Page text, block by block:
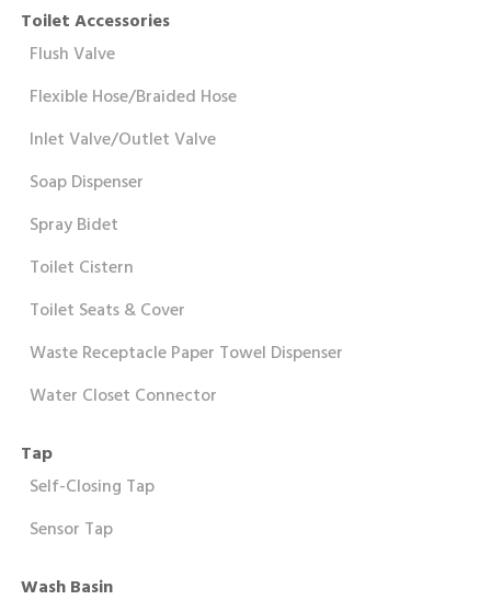
Toilet Accessories
Flush Valve
Flexible Hose/Braided Hose
Inlet Valve/Outlet Valve
Soap Dispenser
Spray Bidet
Toilet Cistern
Toilet Seats & Cover
Waste Receptacle Paper Towel Dispenser
Water Closet Connector
Tap
Self-Closing Tap
Sensor Tap
Wash Basin